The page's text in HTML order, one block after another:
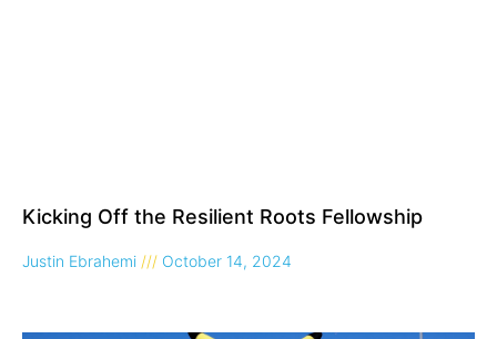
Kicking Off the Resilient Roots Fellowship
Justin Ebrahemi October 14, 2024